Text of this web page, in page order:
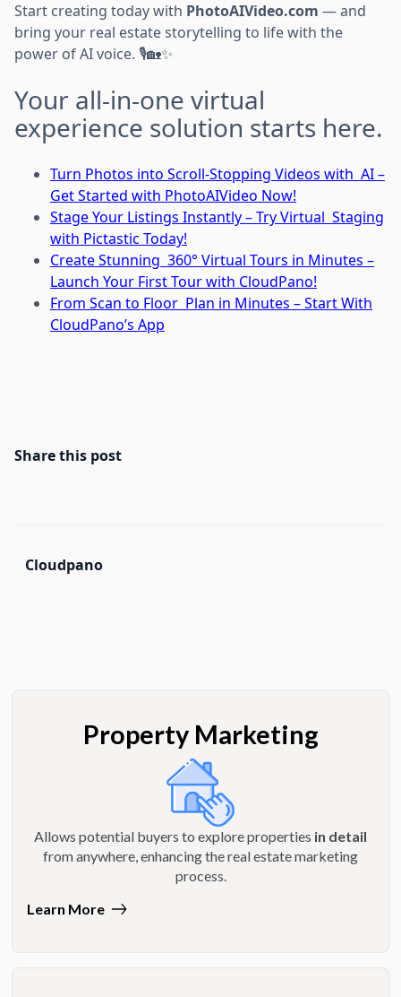
Start creating today with PhotoAIVideo.com — and
bring your real estate storytelling to life with the
power of AI voice. 🎙️🏡✨
Your all-in-one virtual
experience solution starts here.
Turn Photos into Scroll-Stopping Videos with AI –
Get Started with PhotoAIVideo Now!
Stage Your Listings Instantly – Try Virtual Staging
with Pictastic Today!
Create Stunning 360° Virtual Tours in Minutes –
Launch Your First Tour with CloudPano!
From Scan to Floor Plan in Minutes – Start With
CloudPano’s App
Share this post
Cloudpano
Property Marketing
Allows potential buyers to explore properties in detail
from anywhere, enhancing the real estate marketing
process.
Learn More